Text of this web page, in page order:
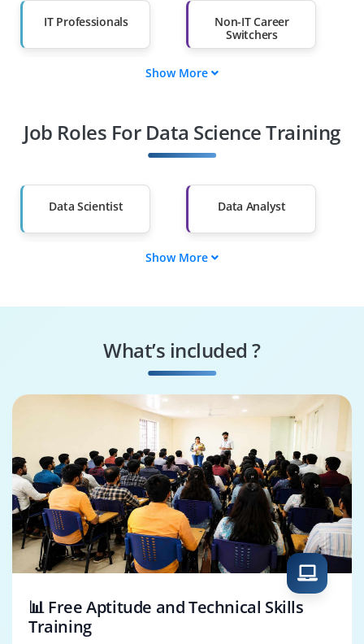
IT Professionals
Non-IT Career
Switchers
Diploma Holders
Professionals from
Than 60%
Show More
Job Roles For Data Science Training
Data Scientist Data Analyst
Data Engineer
Decision Scientist
Show More
What’s included ?
📊 Free Aptitude and Technical Skills
Training